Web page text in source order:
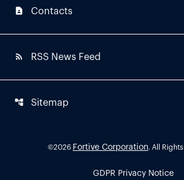
contact_page Contacts
rss_feed RSS News Feed
account_tree Sitemap
©2026 Fortive Corporation. All
GDPR Privacy Notice